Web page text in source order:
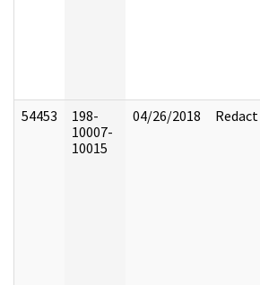
54453
198-
10007-
10015
04/26/2018 Redact